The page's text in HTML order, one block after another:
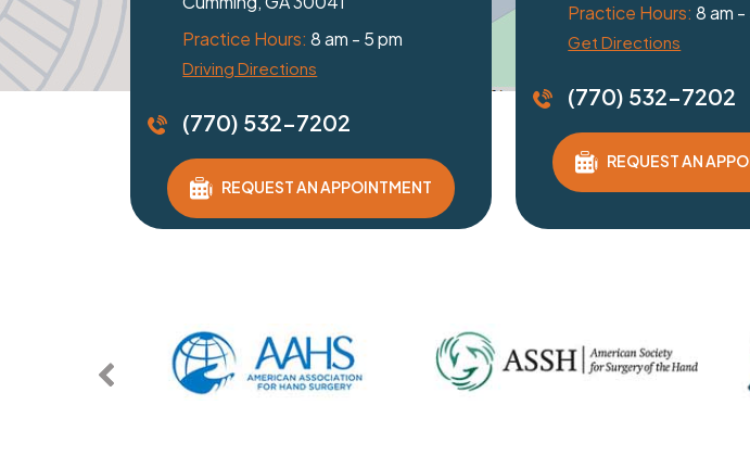
Practice Hours:8 am - 5 pm
Get Directions
(770) 532-7202
REQUEST AN APPOINTMENT
Practice Hours:8 am - 5 pm
(770) 532-7202
REQUEST AN APPOINTMENT